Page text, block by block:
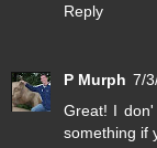
Reply
P Murph 7/
Great! I
something if